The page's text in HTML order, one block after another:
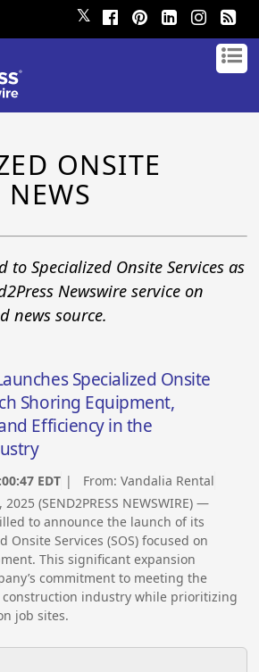
𝕏
ONSITE
NEWS
to Specialized Onsite Services as
Newswire service on
news source.
Specialized Onsite
Shoring Equipment,
Efficiency in the
EDT | From:Vandalia Rental
(SEND2PRESS NEWSWIRE) —
to announce the launch of its
Onsite Services (SOS) focused on
This significant expansion
commitment to meeting the
construction industry while prioritizing
job sites.